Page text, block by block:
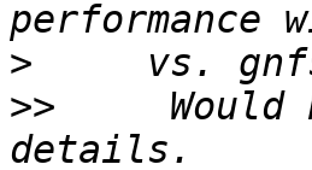
>
>>
Would